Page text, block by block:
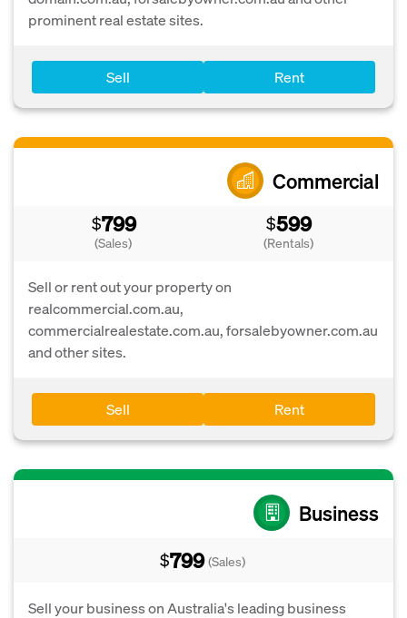
prominent real estate sites.
Sell Rent
Commercial
$799
(Sales)
$599
(Rentals)
Sell or rent out your property on
realcommercial.com.au,
commercialrealestate.com.au, forsalebyowner.com.au
and other sites.
Sell Rent
Business
$799 (Sales)
Sell your business on Australia's leading business